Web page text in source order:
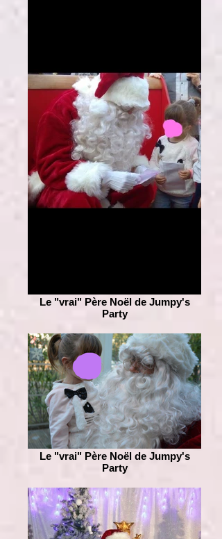
Le "vrai" Père Noël de Jumpy's
Party
Le "vrai" Père Noël de Jumpy's
Party